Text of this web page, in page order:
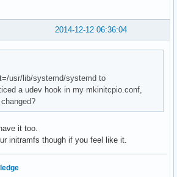
openrc 20141211-1 (openrc openrc-
openrc 20141211-1 (openrc openrc-
utils init script
init script
20141211-1 (openrc openrc-base)
init script
init script
openrc 20141211-1 (openrc openrc-misc)
init script
20141211-1 (openrc openrc-devel)
2014-12-12 06:36:04
usr/lib/systemd/systemd to
a udev hook in my mkinitcpio.conf,
it too.
initramfs though if you feel like it.